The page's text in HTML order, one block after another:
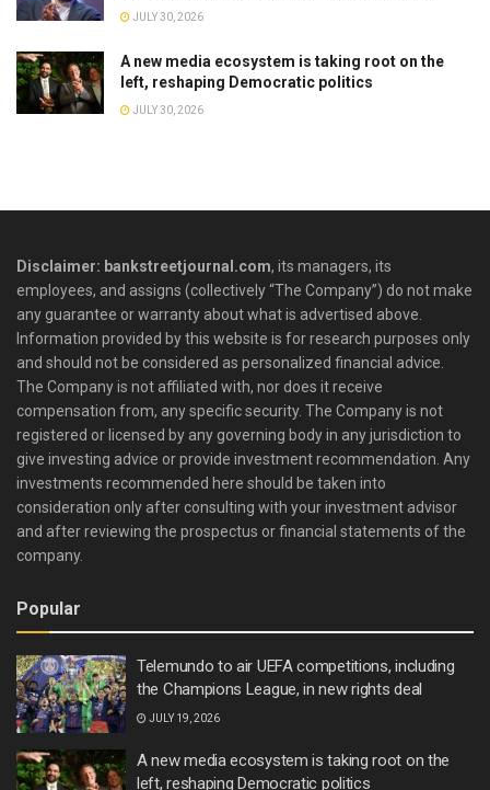
JULY 30, 2026
A new media ecosystem is taking root on the
left, reshaping Democratic politics
JULY 30, 2026
Disclaimer: bankstreetjournal.com, its managers, its
employees, and assigns (collectively “The Company”) do not make
any guarantee or warranty about what is advertised above.
Information provided by this website is for research purposes only
and should not be considered as personalized financial advice.
The Company is not affiliated with, nor does it receive
compensation from, any specific security. The Company is not
registered or licensed by any governing body in any jurisdiction to
give investing advice or provide investment recommendation. Any
investments recommended here should be taken into
consideration only after consulting with your investment advisor
and after reviewing the prospectus or financial statements of the
company.
Popular
Telemundo to air UEFA competitions, including
the Champions League, in new rights deal
JULY 19, 2026
A new media ecosystem is taking root on the
left, reshaping Democratic politics